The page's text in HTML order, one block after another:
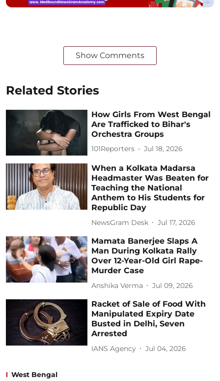
Show Comments
Related Stories
How Girls From West Bengal
Are Trafficked to Bihar's
Orchestra Groups
101Reporters Jul 18, 2026
When a Kolkata Madarsa
Headmaster Was Beaten for
Teaching the National
Anthem to His Students for
Republic Day
NewsGram Desk Jul 17, 2026
Mamata Banerjee Slaps A
Man During Kolkata Rally
Over 12-Year-Old Girl Rape-
Murder Case
Anshika Verma Jul 09, 2026
Racket of Sale of Food With
Manipulated Expiry Date
Busted in Delhi, Seven
Arrested
IANS Agency Jul 04, 2026
West Bengal